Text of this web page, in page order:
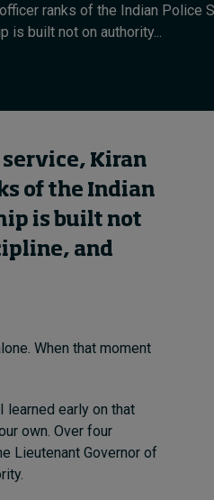
ranks of the Indian Police
built not on authority...
Kiran
of the Indian
is built not
and
When that moment
learned early on that
own. Over four
Lieutenant Governor of